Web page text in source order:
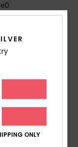
piping
zip at yoke
and hidden zip
ONLY